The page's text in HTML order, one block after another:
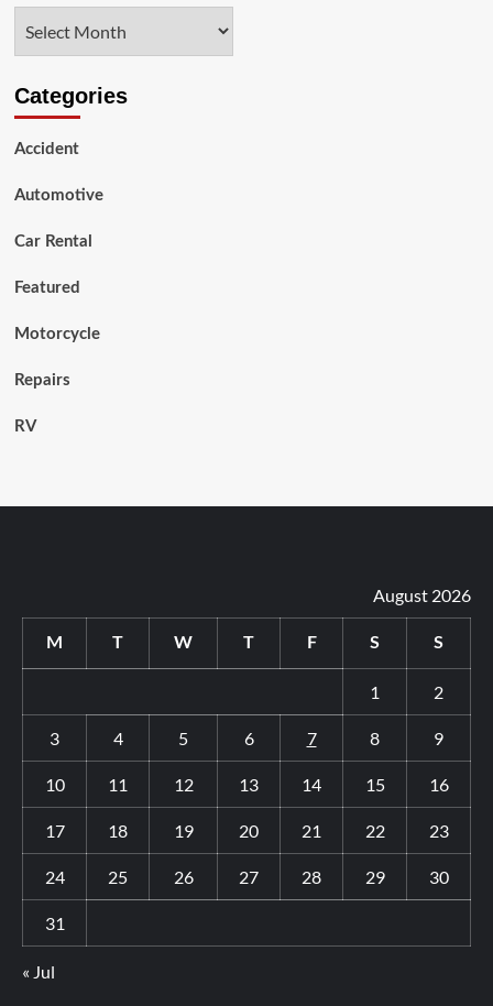
6.7-
CumminsCummins
Categories
Accident
Automotive
Car Rental
Featured
Motorcycle
Repairs
RV
August 2026
M T W T F S S
1 2
3 4 5 6 7 8 9
10 11 12 13 14 15 16
17 18 19 20 21 22 23
24 25 26 27 28 29 30
31
« Jul